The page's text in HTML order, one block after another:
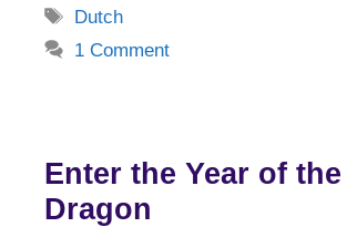
Tags
Dutch
1 Comment
Enter the Year of the
Dragon